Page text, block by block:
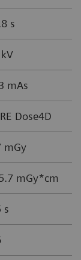
s
mAs
Dose4D
mGy
mGy*cm
s